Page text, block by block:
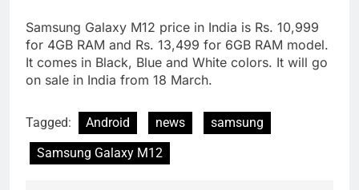
Samsung Galaxy M12 price in India is Rs. 10,999
for 4GB RAM and Rs. 13,499 for 6GB RAM model.
It comes in Black, Blue and White colors. It will go
on sale in India from 18 March.
Tagged: Android news
samsung
Samsung Galaxy M12